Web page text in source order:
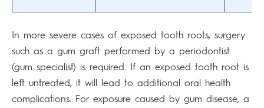
In more severe cases of exposed tooth roots, surgery
such as a gum graft performed by a periodontist
(gum specialist) is required. If an exposed tooth root is
left untreated, it will lead to additional oral health
complications. For exposure caused by gum disease, a